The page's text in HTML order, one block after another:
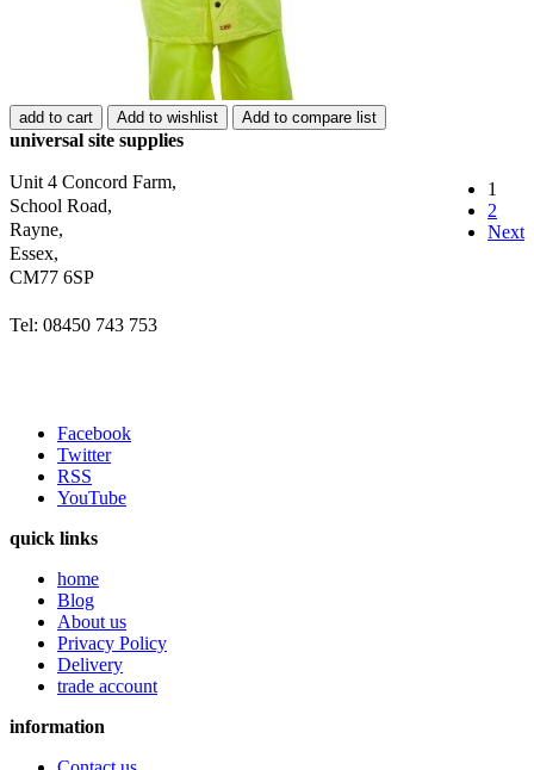
add to cart Add to wishlist Add to compare list
1
2
Next
universal site supplies
Unit 4 Concord Farm,
School Road,
Rayne,
Essex,
CM77 6SP
Tel: 08450 743 753
Facebook
Twitter
RSS
YouTube
quick links
home
Blog
About us
Privacy Policy
Delivery
trade account
information